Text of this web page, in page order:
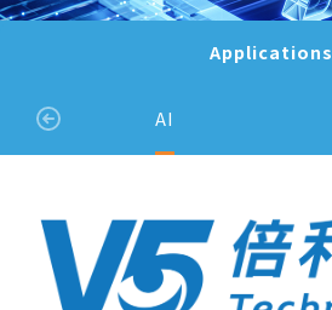
Applications
AI